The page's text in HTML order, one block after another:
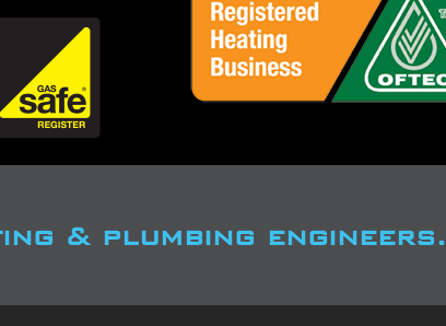
& plumbing engineers.